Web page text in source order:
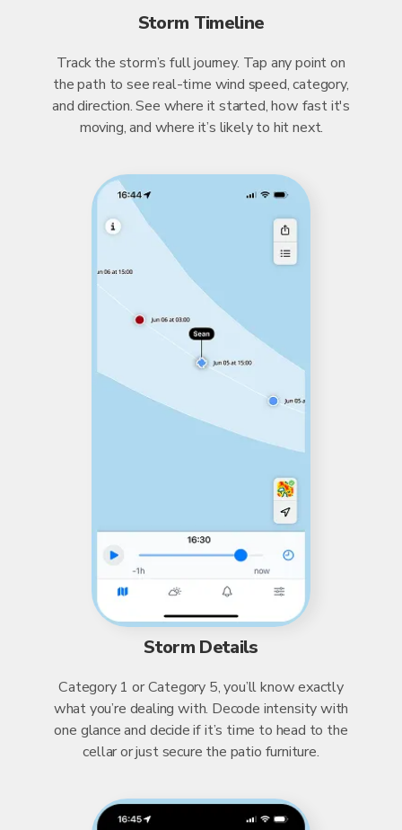
Storm Timeline
Track the storm’s full journey. Tap any point on
the path to see real-time wind speed, category,
and direction. See where it started, how fast it's
moving, and where it’s likely to hit next.
Storm Details
Category 1 or Category 5, you’ll know exactly
what you’re dealing with. Decode intensity with
one glance and decide if it’s time to head to the
cellar or just secure the patio furniture.